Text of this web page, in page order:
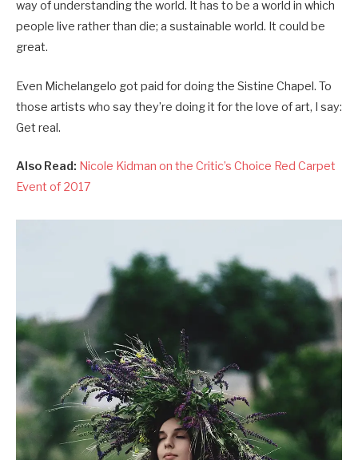
way of understanding the world. It has to be a world in which
people live rather than die; a sustainable world. It could be
great.
Even Michelangelo got paid for doing the Sistine Chapel. To
those artists who say they’re doing it for the love of art, I say:
Get real.
Also Read: Nicole Kidman on the Critic’s Choice Red Carpet
Event of 2017